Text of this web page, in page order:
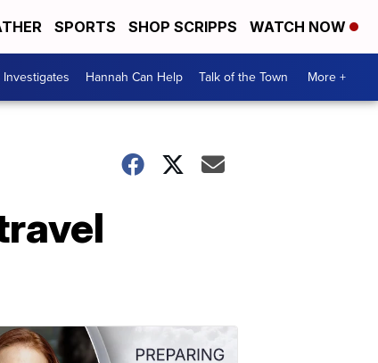
SPORTS SHOP SCRIPPS WATCH NOW
Investigates Hannah Can Help Talk of the Town More +